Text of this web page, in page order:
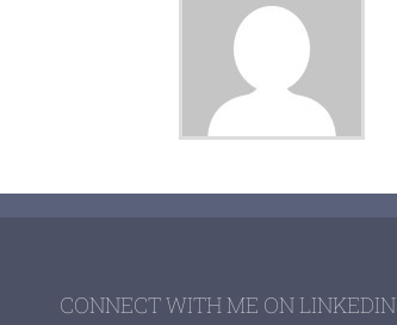
CONNECT WITH ME ON LINKEDIN